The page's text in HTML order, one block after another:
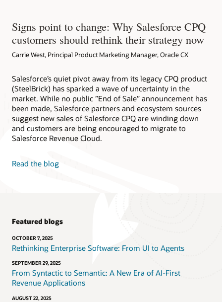
Signs point to change: Why Salesforce CPQ
customers should rethink their strategy now
Carrie West, Principal Product Marketing Manager, Oracle CX
Salesforce’s quiet pivot away from its legacy CPQ product
(SteelBrick) has sparked a wave of uncertainty in the
market. While no public ”End of Sale” announcement has
been made, Salesforce partners and ecosystem sources
suggest new sales of Salesforce CPQ are winding down
and customers are being encouraged to migrate to
Salesforce Revenue Cloud.
Read the blog
Featured blogs
OCTOBER 7, 2025
Rethinking Enterprise Software: From UI to Agents
SEPTEMBER 29, 2025
From Syntactic to Semantic: A New Era of AI-First
Revenue Applications
AUGUST 22, 2025